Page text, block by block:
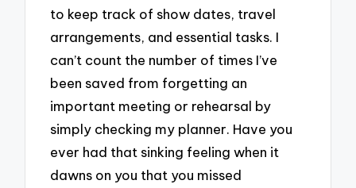
to keep track of show dates, travel
arrangements, and essential tasks. I
can’t count the number of times I’ve
been saved from forgetting an
important meeting or rehearsal by
simply checking my planner. Have you
ever had that sinking feeling when it
dawns on you that you missed